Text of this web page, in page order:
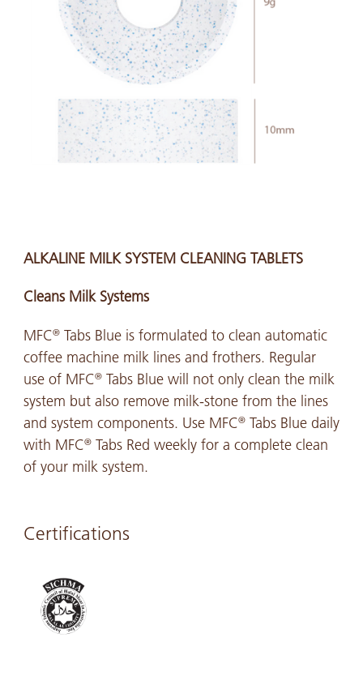
ALKALINE MILK SYSTEM CLEANING TABLETS
Cleans Milk Systems
MFC®Tabs Blue is formulated to clean automatic
coffee machine milk lines and frothers. Regular
use of MFC®Tabs Blue will not only clean the milk
system but also remove milk-stone from the lines
and system components. Use MFC®Tabs Blue daily
with MFC®Tabs Red weekly for a complete clean
of your milk system.
Certifications